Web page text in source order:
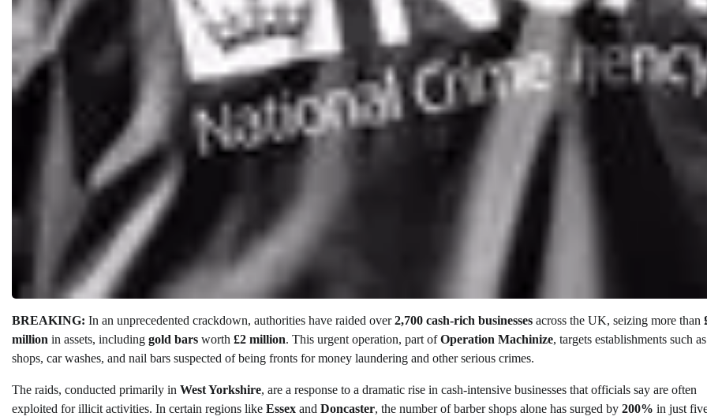
BREAKING: In an unprecedented crackdown, authorities have raided over2,700 cash-rich businesses across the UK, seizing more than
million in assets, including gold bars worth £2 million. This urgent operation, part ofOperation Machinize, targets establishments such
shops, car washes, and nail bars suspected of being fronts for money laundering and other serious crimes.
The raids, conducted primarily in West Yorkshire, are a response to a dramatic rise in cash-intensive businesses that officials say are often
exploited for illicit activities. In certain regions like Essex and Doncaster, the number of barber shops alone has surged by 200% in just